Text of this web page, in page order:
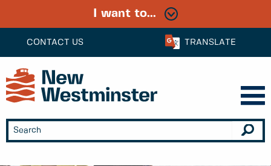
CONTACT US TRANSLATE
I want to...